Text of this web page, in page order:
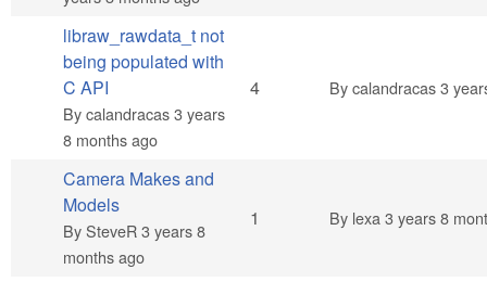
Normal topic
libraw_rawdata_t not
being populated with
C API
Bycalandracas3 years
8 months ago
4 Bycalandracas3
Normal topic
Camera Makes and
Models
BySteveR3 years 8
months ago
1 By lexa 3 years 8